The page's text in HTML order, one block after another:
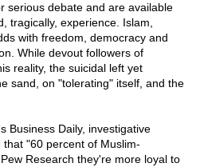
serious debate and are available
tragically, experience. Islam,
with freedom, democracy and
While devout followers of
reality, the suicidal left yet
sand, on "tolerating" itself, and the
Business Daily, investigative
"60 percent of Muslim-
Research they're more loyal to